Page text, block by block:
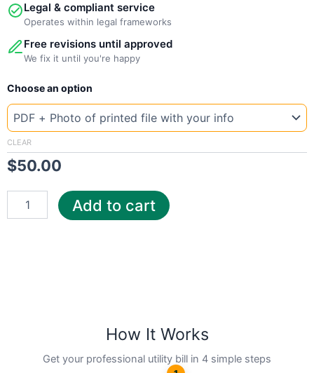
Legal & compliant service
Operates within legal frameworks
Free revisions until approved
We fix it until you're happy
Choose an option
CLEAR
$50.00
New
Malta
auto
quantity
Add to cart
How It Works
Get your professional utility bill in 4 simple steps